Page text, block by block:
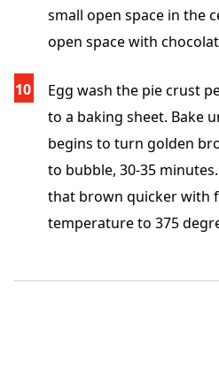
small open space in the
open space with
Egg wash the pie crust
to a baking sheet. Bake
begins to turn golden
to bubble, 30-35
that brown quicker with
temperature to 375